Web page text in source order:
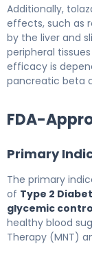
Additionally,
effects, such as
by the liver and
peripheral
efficacy is
pancreatic beta
FDA-
Primary
The primary
of Type 2
glycemic
healthy blood
Therapy (MNT)